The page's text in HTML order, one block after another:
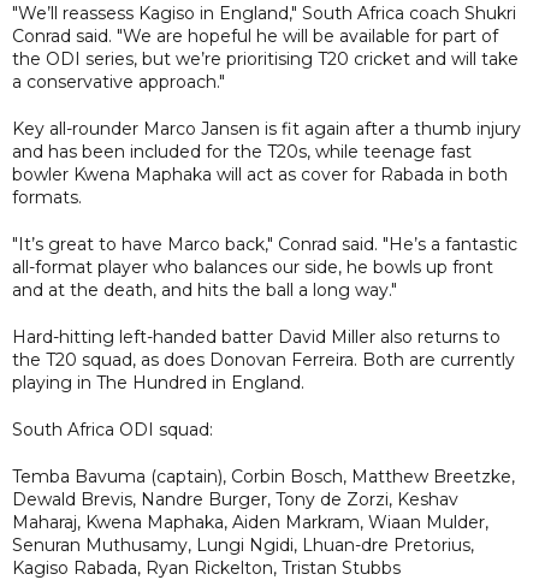
"We’ll reassess Kagiso in England," South Africa coach Shukri
Conrad said. "We are hopeful he will be available for part of
the ODI series, but we’re prioritising T20 cricket and will take
a conservative approach."
Key all-rounder Marco Jansen is fit again after a thumb injury
and has been included for the T20s, while teenage fast
bowler Kwena Maphaka will act as cover for Rabada in both
formats.
"It’s great to have Marco back," Conrad said. "He’s a fantastic
all-format player who balances our side, he bowls up front
and at the death, and hits the ball a long way."
Hard-hitting left-handed batter David Miller also returns to
the T20 squad, as does Donovan Ferreira. Both are currently
playing in The Hundred in England.
South Africa ODI squad:
Temba Bavuma (captain), Corbin Bosch, Matthew Breetzke,
Dewald Brevis, Nandre Burger, Tony de Zorzi, Keshav
Maharaj, Kwena Maphaka, Aiden Markram, Wiaan Mulder,
Senuran Muthusamy, Lungi Ngidi, Lhuan-dre Pretorius,
Kagiso Rabada, Ryan Rickelton, Tristan Stubbs